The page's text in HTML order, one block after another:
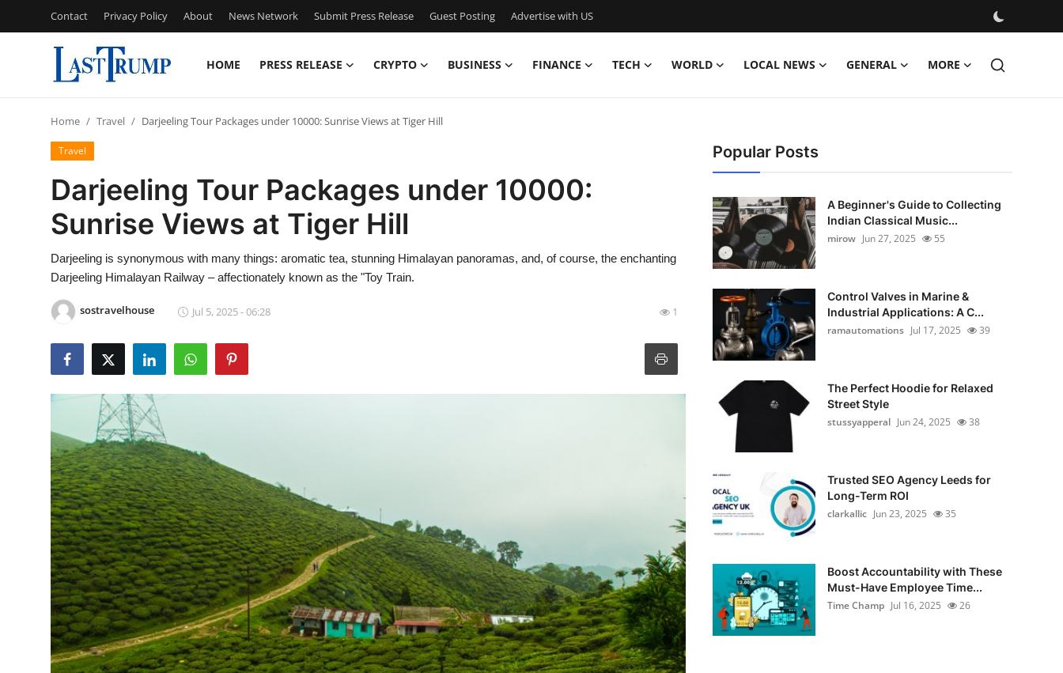
Contact Privacy Policy About News Network Submit Press Release Guest Posting Advertise with US
HOME PRESS RELEASE CRYPTO BUSINESS FINANCE TECH WORLD LOCAL NEWS GENERAL MORE
Press Release
Contact
Privacy Policy
News Network
Guest Posting
Advertise with US
Business
Finance
Local News
Home Travel Darjeeling Tour Packages under 10000: Sunrise Views at Tiger Hill
Travel
Darjeeling Tour Packages under 10000:
Sunrise Views at Tiger Hill
Darjeeling is synonymous with many things: aromatic tea, stunning Himalayan panoramas, and, of course, the enchanting
Darjeeling Himalayan Railway – affectionately known as the "Toy Train.
sostravelhouse Jul 5, 2025 - 06:28 1
Popular Posts
A Beginner's Guide to Collecting
Indian Classical Music...
mirow Jun 27, 2025 55
Control Valves in Marine &
Industrial Applications: A C...
ramautomations Jul 17, 2025 39
The Perfect Hoodie for Relaxed
Street Style
stussyapperal Jun 24, 2025 38
Trusted SEO Agency Leeds for
Long-Term ROI
clarkallic Jun 23, 2025 35
Boost Accountability with These
Must-Have Employee Time...
Time Champ Jul 16, 2025 26